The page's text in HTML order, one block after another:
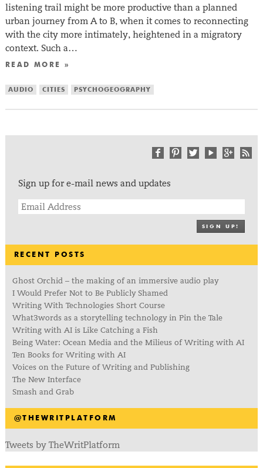
listening trail might be more productive than a planned
urban journey from A to B, when it comes to reconnecting
with the city more intimately, heightened in a migratory
context. Such a…
READ MORE »
AUDIO CITIES PSYCHOGEOGRAPHY
Sign up for e-mail news and updates
SIGN UP!
RECENT POSTS
Ghost Orchid – the making of an immersive audio play
I Would Prefer Not to Be Publicly Shamed
Writing With Technologies Short Course
What3words as a storytelling technology in Pin the Tale
Writing with AI is Like Catching a Fish
Being Water: Ocean Media and the Milieus of Writing with AI
Ten Books for Writing with AI
Voices on the Future of Writing and Publishing
The New Interface
Smash and Grab
@THEWRITPLATFORM
Tweets by TheWritPlatform